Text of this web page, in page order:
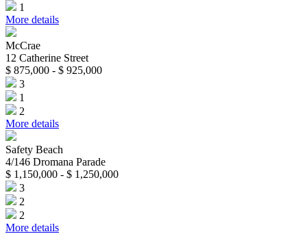
1
More details
McCrae
12 Catherine Street
$ 875,000 - $ 925,000
3
1
2
More details
Safety Beach
4/146 Dromana Parade
$ 1,150,000 - $ 1,250,000
3
2
2
More details